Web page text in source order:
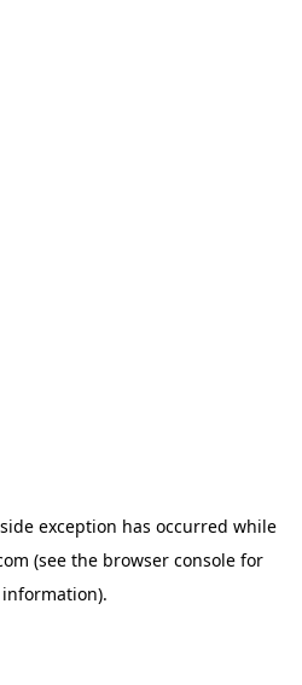
exception has occurred while
(see the browser console for